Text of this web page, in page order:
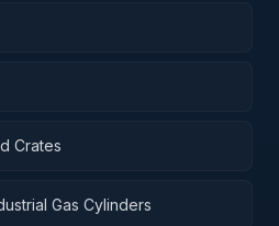
Crates
Gas Cylinders